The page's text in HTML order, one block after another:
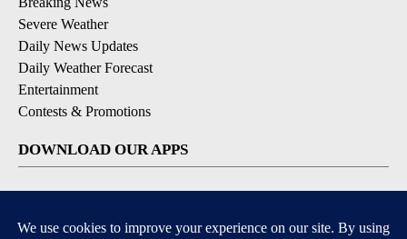
Severe Weather
Daily News Updates
Daily Weather Forecast
Entertainment
Contests & Promotions
DOWNLOAD OUR APPS